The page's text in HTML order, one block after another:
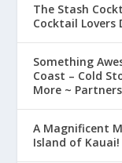
The Stash
Cocktail Lovers
Something
Coast – Cold
More ~
A Magnificent
Island of Kauai!